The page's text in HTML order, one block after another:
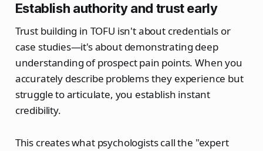
Establish authority and trust early
Trust building in TOFU isn't about credentials or
case studies—it's about demonstrating deep
understanding of prospect pain points. When you
accurately describe problems they experience but
struggle to articulate, you establish instant
credibility.
This creates what psychologists call the "expert